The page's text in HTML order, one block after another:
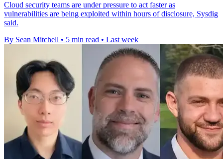
Cloud security teams are under pressure to act faster as
vulnerabilities are being exploited within hours of disclosure, Sysdig
said.
By Sean Mitchell • 5 min read • Last week